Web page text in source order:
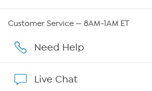
Careers
Affiliate Program
Customer Service — 8AM-1AM ET
Need Help
Live Chat